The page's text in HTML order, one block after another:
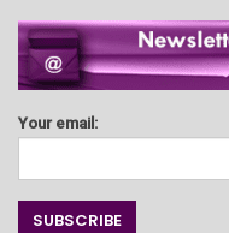
Your email: